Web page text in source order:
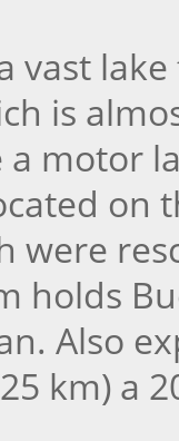
vast
is
a motor
on
were
holds
Also
km) a